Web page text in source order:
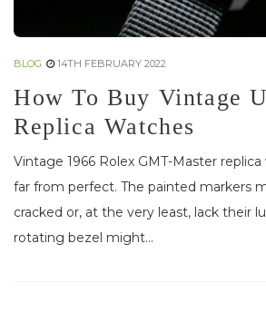
BLOG 14TH FEBRUARY 2022
How To Buy Vintage
Replica Watches
Vintage 1966 Rolex GMT-Master
far from perfect. The painted markers
cracked or, at the very least, lack their
rotating bezel might...